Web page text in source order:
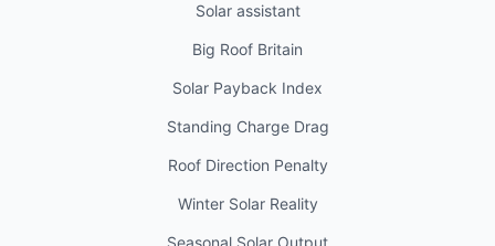
Solar assistant
Big Roof Britain
Solar Payback Index
Standing Charge Drag
Roof Direction Penalty
Winter Solar Reality